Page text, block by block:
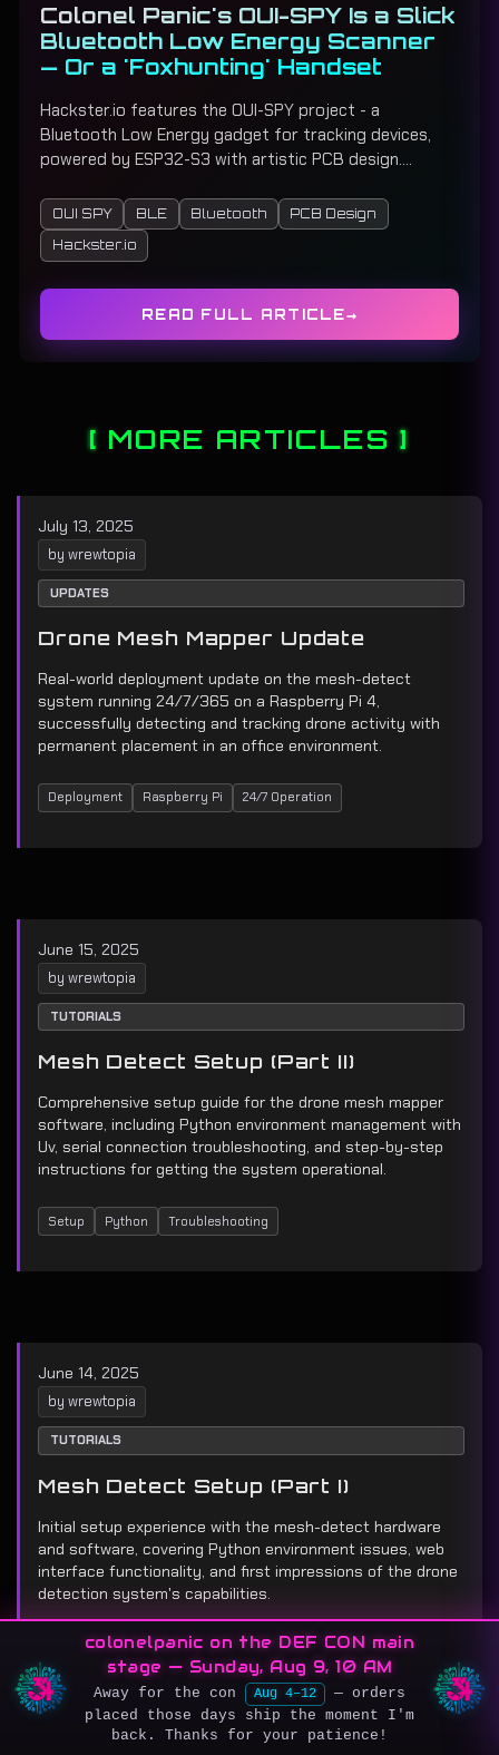
Colonel Panic's OUI-SPY Is a Slick
Bluetooth Low Energy Scanner
— Or a 'Foxhunting' Handset
Hackster.io features the OUI-SPY project - a
Bluetooth Low Energy gadget for tracking devices,
powered by ESP32-S3 with artistic PCB design.
precision proximity tracker for radio direction finding
games.
OUI SPY BLE Bluetooth PCB Design
Hackster.io
READ FULL ARTICLE
MORE ARTICLES
July 13, 2025
by wrewtopia
UPDATES
Drone Mesh Mapper Update
Real-world deployment update on the mesh-detect
system running 24/7/365 on a Raspberry Pi 4,
successfully detecting and tracking drone activity with
permanent placement in an office environment.
Deployment Raspberry Pi 24/7 Operation
June 15, 2025
by wrewtopia
TUTORIALS
Mesh Detect Setup (Part II)
Comprehensive setup guide for the drone mesh mapper
software, including Python environment management with
Uv, serial connection troubleshooting, and step-by-step
instructions for getting the system operational.
Setup Python Troubleshooting
June 14, 2025
by wrewtopia
TUTORIALS
Mesh Detect Setup (Part I)
Initial setup experience with the mesh-detect hardware
and software, covering Python environment issues, web
interface functionality, and first impressions of the drone
detection system's capabilities.
Hardware First Impressions
colonelpanic on the DEF CON main
stage — Sunday, Aug 9, 10 AM
Away for the con Aug 4–12
— orders
placed those days ship the moment I'm
back. Thanks for your patience!